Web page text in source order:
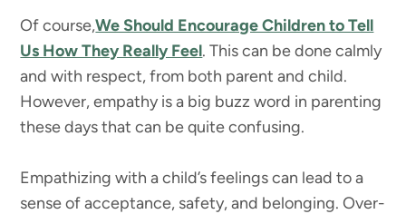
Of course,We Should Encourage Children to Tell
Us How They Really Feel. This can be done calmly
and with respect, from both parent and child.
However, empathy is a big buzz word in parenting
these days that can be quite confusing.
Empathizing with a child’s feelings can lead to a
sense of acceptance, safety, and belonging. Over-